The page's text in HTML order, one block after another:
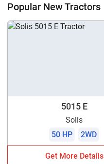
Popular New Tractors
5015 E
Solis
50 HP
2WD
Get More Details